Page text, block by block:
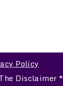
Policy
Disclaimer *